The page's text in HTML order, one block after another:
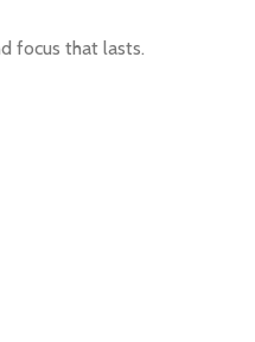
focus that lasts.